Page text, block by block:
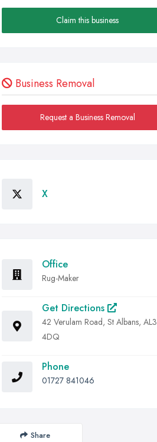
Claim this business
Business Removal
Request a Business Removal
X
Office
Rug-Maker
Get Directions
42 Verulam Road, St Albans, AL3
4DQ
Phone
01727 841046
Share